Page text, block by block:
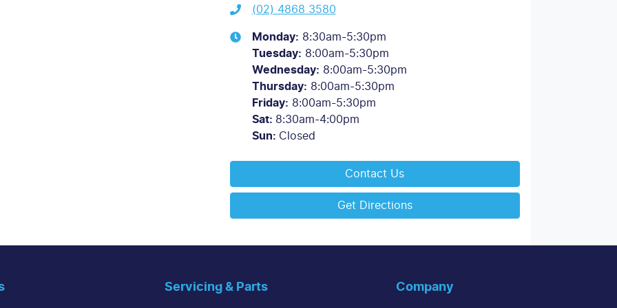
(02) 4868 3580
Monday: 8:30am-5:30pm
Tuesday: 8:00am-5:30pm
Wednesday: 8:00am-5:30pm
Thursday: 8:00am-5:30pm
Friday: 8:00am-5:30pm
Sat: 8:30am-4:00pm
Sun: Closed
Contact Us
Get Directions
Servicing & Parts Company